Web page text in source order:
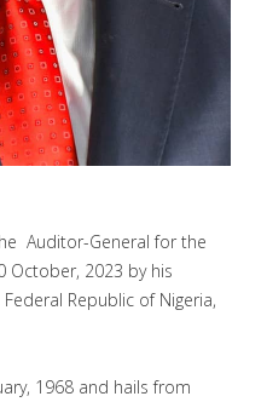
Auditor-General for the
October, 2023 by his
Republic of Nigeria,
1968 and hails from